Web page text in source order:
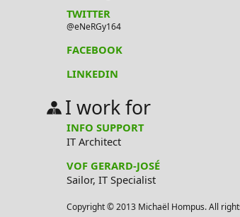
TWITTER
@eNeRGy164
FACEBOOK
LINKEDIN
I work for
INFO SUPPORT
IT Architect
VOF GERARD-JOSÉ
Sailor, IT Specialist
Copyright © 2013 Michaël Hompus. All